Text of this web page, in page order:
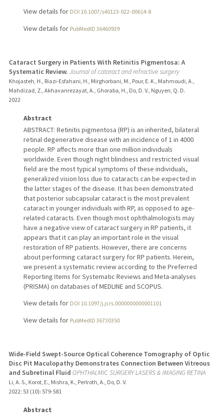
View details for DOI 10.1007/s40123-022-00614-8
View details for PubMedID 36460939
Cataract Surgery in Patients With Retinitis Pigmentosa: A
Systematic Review. Journal of cataract and refractive surgery
Khojasteh, H., Riazi-Esfahani, H., Mirghorbani, M., Pour, E. K., Mahmoudi, A.,
Mahdizad, Z., Akhavanrezayat, A., Ghoraba, H., Do, D. V., Nguyen, Q. D.
2022
Abstract
ABSTRACT: Retinitis pigmentosa (RP) is an inherited, bilateral
retinal degenerative disease with an incidence of 1 in 4000
people. RP affects more than one million individuals
worldwide. Even though night blindness and restricted visual
field are the most typical symptoms of these individuals,
generalized vision loss due to cataracts can be expected in
the latter stages of the disease. It has been demonstrated
that posterior subcapsular cataract is the most prevalent
cataract in younger individuals with RP, as opposed to age-
related cataracts. Even though most ophthalmologists may
have a negative view of cataract surgery in RP patients, it
appears that it can play an important role in the visual
restoration of RP patients. However, there are concerns
about performing cataract surgery for RP patients. Herein,
we present a systematic review according to the Preferred
Reporting Items for Systematic Reviews and Meta-analyses
(PRISMA) on databases of MEDLINE and SCOPUS.
View details for DOI 10.1097/j.jcrs.0000000000001101
View details for PubMedID 36730350
Wide-Field Swept-Source Optical Coherence Tomography of Optic
Disc Pit Maculopathy Demonstrates Connection Between Vitreous
and Subretinal Fluid OPHTHALMIC SURGERY LASERS & IMAGING RETINA
Li, A. S., Korot, E., Mishra, K., Perlroth, A., Do, D. V.
2022; 53 (10): 579-581
Abstract